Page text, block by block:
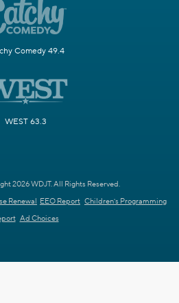
Comedy 49.4
WEST 63.3
2026 WDJT. All Rights Reserved.
Renewal EEO Report Children's Programming
Ad Choices